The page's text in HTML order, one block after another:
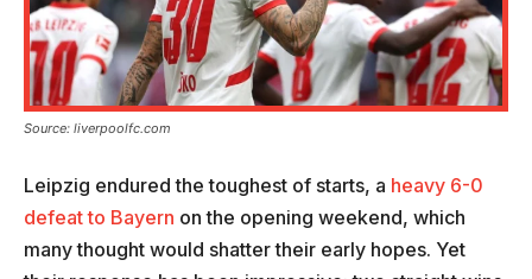
Source: liverpoolfc.com
Leipzig endured the toughest of starts, a heavy 6-0
defeat to Bayern on the opening weekend, which
many thought would shatter their early hopes. Yet